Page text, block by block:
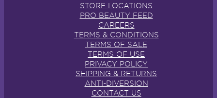
STORE LOCATIONS
PRO BEAUTY FEED
CAREERS
TERMS & CONDITIONS
TERMS OF SALE
TERMS OF USE
PRIVACY POLICY
SHIPPING & RETURNS
ANTI-DIVERSION
CONTACT US